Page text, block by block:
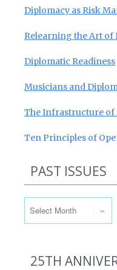
Diplomacy as Risk
Relearning the Art of
Diplomatic Readiness
Musicians and
The Infrastructure of
Ten Principles of
PAST ISSUES
25TH